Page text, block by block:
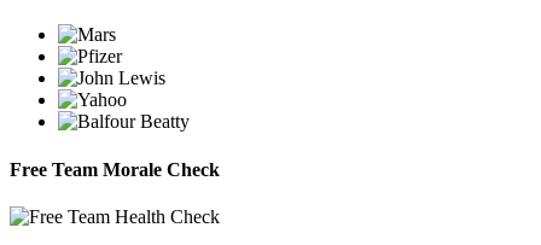
Free Team Morale Check